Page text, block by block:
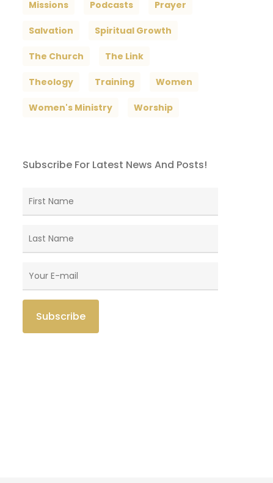
Missions Podcasts Prayer
Salvation Spiritual Growth
The Church The Link
Theology Training Women
Women's Ministry Worship
Subscribe For Latest News And Posts!